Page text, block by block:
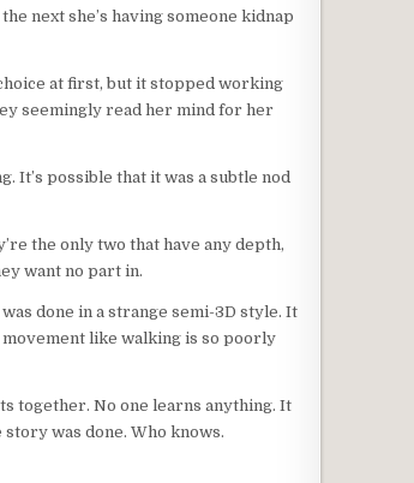
next she’s having someone kidnap
at first, but it stopped working
seemingly read her mind for her
It’s possible that it was a subtle nod
the only two that have any depth,
want no part in.
done in a strange semi-3D style. It
movement like walking is so poorly
together. No one learns anything. It
was done. Who knows.